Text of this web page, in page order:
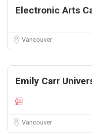
Electronic Arts
Vancouver
Emily Carr
Vancouver